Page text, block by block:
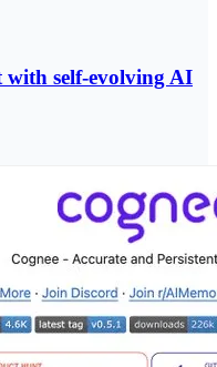
with self-evolving AI